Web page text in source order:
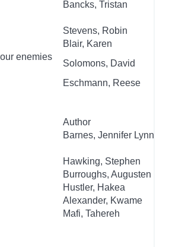
Bancks, Tristan
Stevens, Robin
Blair, Karen
enemies
Solomons, David
Eschmann, Reese
Author
Barnes, Jennifer Lynn
Hawking, Stephen
Burroughs, Augusten
Hustler, Hakea
Alexander, Kwame
Mafi, Tahereh